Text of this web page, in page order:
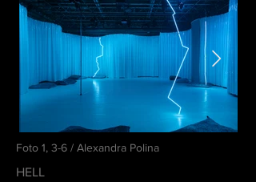
Foto 1, 3-6 / Alexandra Polina
HELL